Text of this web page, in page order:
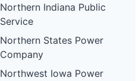
Northern Indiana Public
Service
Northern States Power
Company
Northwest Iowa Power